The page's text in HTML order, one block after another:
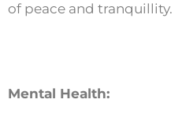
of peace and tranquillity.
Mental Health: